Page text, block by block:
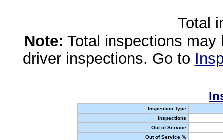
Total
Note: Total inspections
driver inspections. Go to
Inspection Type
Inspections
Out of Service
Out of Service %